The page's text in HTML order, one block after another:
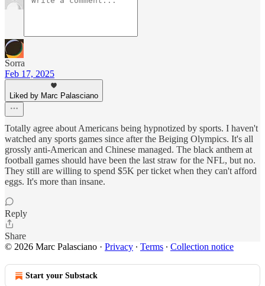
Sorra
Feb 17, 2025
Liked by Marc Palasciano
Totally agree about Americans being hypnotized by sports. I haven't
watched any sports games since after the Beiging Olympics. It's all
grossly anti-American and Chinese managed. The black anthem at
football games should have been the last straw for the NFL, but no.
They still are willing to spend $5K per ticket when they can't afford
eggs. It's more than insane.
Reply
Share
© 2026 Marc Palasciano · Privacy ∙ Terms ∙ Collection notice
Start your Substack